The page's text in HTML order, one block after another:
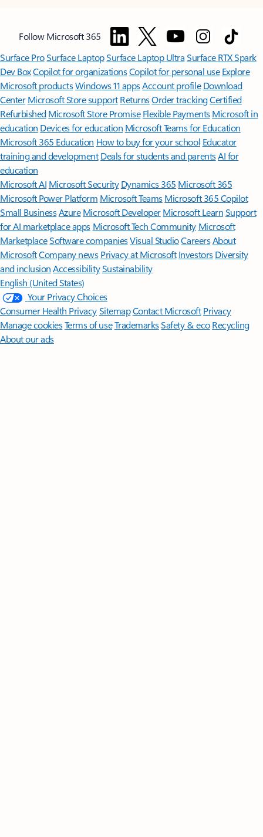
Follow Microsoft 365
Surface ProSurface LaptopSurface Laptop UltraSurface RTX Spark
Dev BoxCopilot for organizationsCopilot for personal use Explore
Microsoft productsWindows 11 appsAccount profile Download
Center Microsoft Store support ReturnsOrder trackingCertified
Refurbished Microsoft Store Promise Flexible Payments Microsoft in
education Devices for education Microsoft Teams for Education
Microsoft 365 Education How to buy for your school Educator
training and development Deals for students and parentsAI for
education
Microsoft AI Microsoft Security Dynamics 365 Microsoft 365
Microsoft Power Platform Microsoft TeamsMicrosoft 365 Copilot
Small BusinessAzure Microsoft DeveloperMicrosoft LearnSupport
for AI marketplace apps Microsoft Tech Community Microsoft
MarketplaceSoftware companiesVisual StudioCareersAbout
MicrosoftCompany news Privacy at Microsoft Investors Diversity
and inclusion AccessibilitySustainability
English (United States)
Your Privacy Choices
Consumer Health PrivacySitemapContact Microsoft Privacy
Manage cookiesTerms of useTrademarksSafety & eco Recycling
About our ads